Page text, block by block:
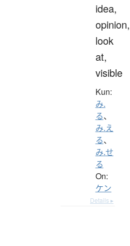
idea,
opinion,
look
at,
visible
Kun:
み.
る、
み.え
る、
み.せ
る
On:
ケン
Details ▸